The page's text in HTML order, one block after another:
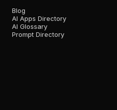
Blog
AI Apps Directory
AI Glossary
Prompt Directory